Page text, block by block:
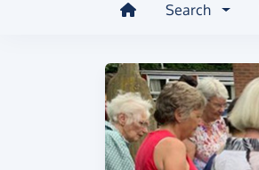
Search